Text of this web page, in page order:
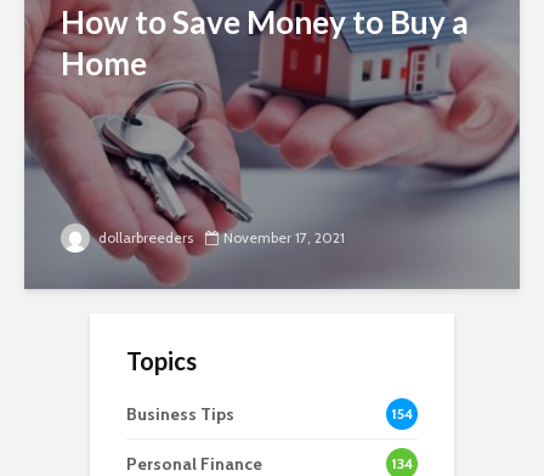
How to Save Money to Buy a
Home
dollarbreeders November 17, 2021
Topics
Business Tips 154
Personal Finance 134